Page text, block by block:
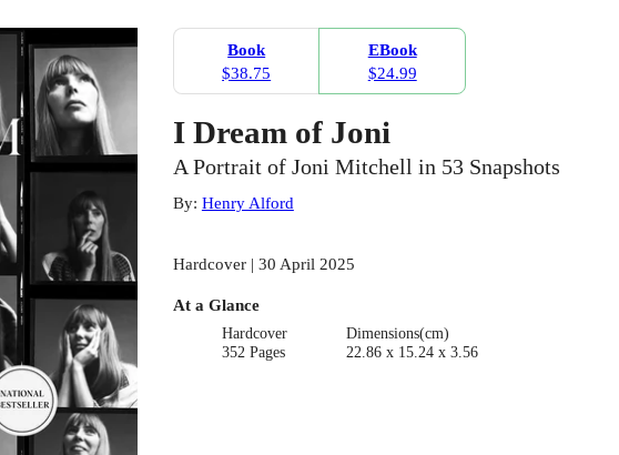
Book
$38.75
EBook
$24.99
I Dream of Joni
A Portrait of Joni Mitchell in 53 Snapshots
By: Henry Alford
Hardcover | 30 April 2025
At a Glance
Hardcover
352 Pages
Dimensions(cm)
22.86 x 15.24 x 3.56